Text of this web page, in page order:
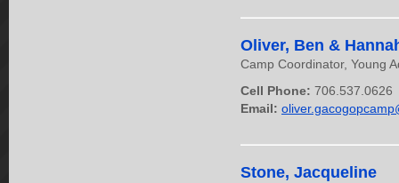
Oliver, Ben &
Camp Coordinator, Young
Cell Phone: 706.537.0626
Email:
Stone, Jacqueline